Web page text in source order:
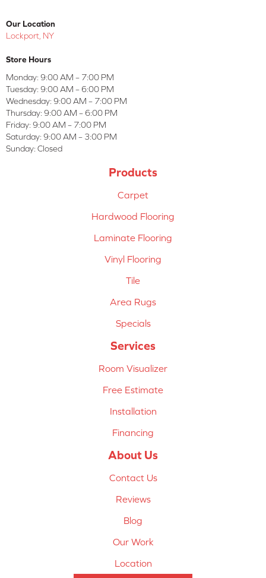
Our Location
Lockport, NY
Store Hours
Monday: 9:00 AM – 7:00 PM
Tuesday: 9:00 AM – 6:00 PM
Wednesday: 9:00 AM – 7:00 PM
Thursday: 9:00 AM – 6:00 PM
Friday: 9:00 AM – 7:00 PM
Saturday: 9:00 AM – 3:00 PM
Sunday: Closed
Products
Carpet
Hardwood Flooring
Laminate Flooring
Vinyl Flooring
Tile
Area Rugs
Specials
Services
Room Visualizer
Free Estimate
Installation
Financing
About Us
Contact Us
Reviews
Blog
Our Work
Location